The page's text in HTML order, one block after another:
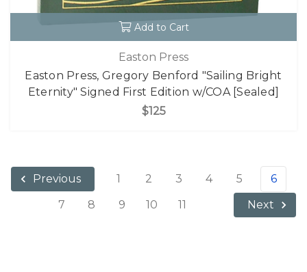
Add to Cart
Easton Press
Easton Press, Gregory Benford "Sailing Bright
Eternity" Signed First Edition w/COA [Sealed]
$125
Previous 1 2 3 4 5
6
7
8 9 10 11 Next